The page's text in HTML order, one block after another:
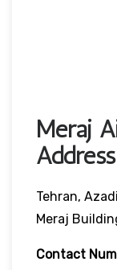
Meraj
Tehran,
Meraj
Contact